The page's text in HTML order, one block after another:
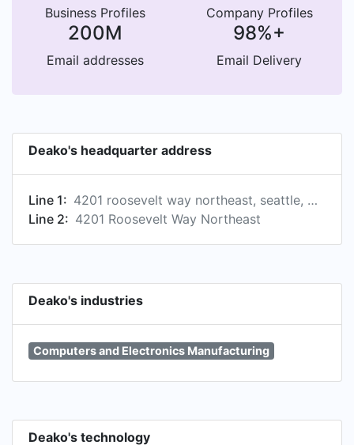
Business Profiles Company Profiles
200M
Email addresses
98%+
Email Delivery
Deako's headquarter address
Line 1:
4201 roosevelt way northeast, seattle, washington, united states
Line 2: 4201 Roosevelt Way Northeast
Deako's industries
Computers and Electronics Manufacturing
Deako's technology